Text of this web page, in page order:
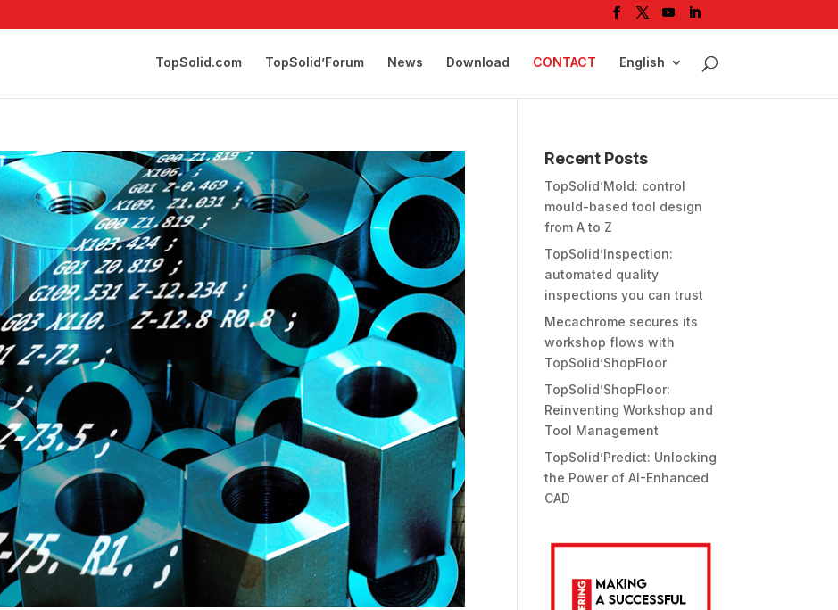
TopSolid.com TopSolid’Forum News Download CONTACT English
Recent Posts
TopSolid’Mold: control
mould-based tool design
from A to Z
TopSolid’Inspection:
automated quality
inspections you can trust
Mecachrome secures its
workshop flows with
TopSolid’ShopFloor
TopSolid’ShopFloor:
Reinventing Workshop and
Tool Management
TopSolid’Predict: Unlocking
the Power of AI-Enhanced
CAD